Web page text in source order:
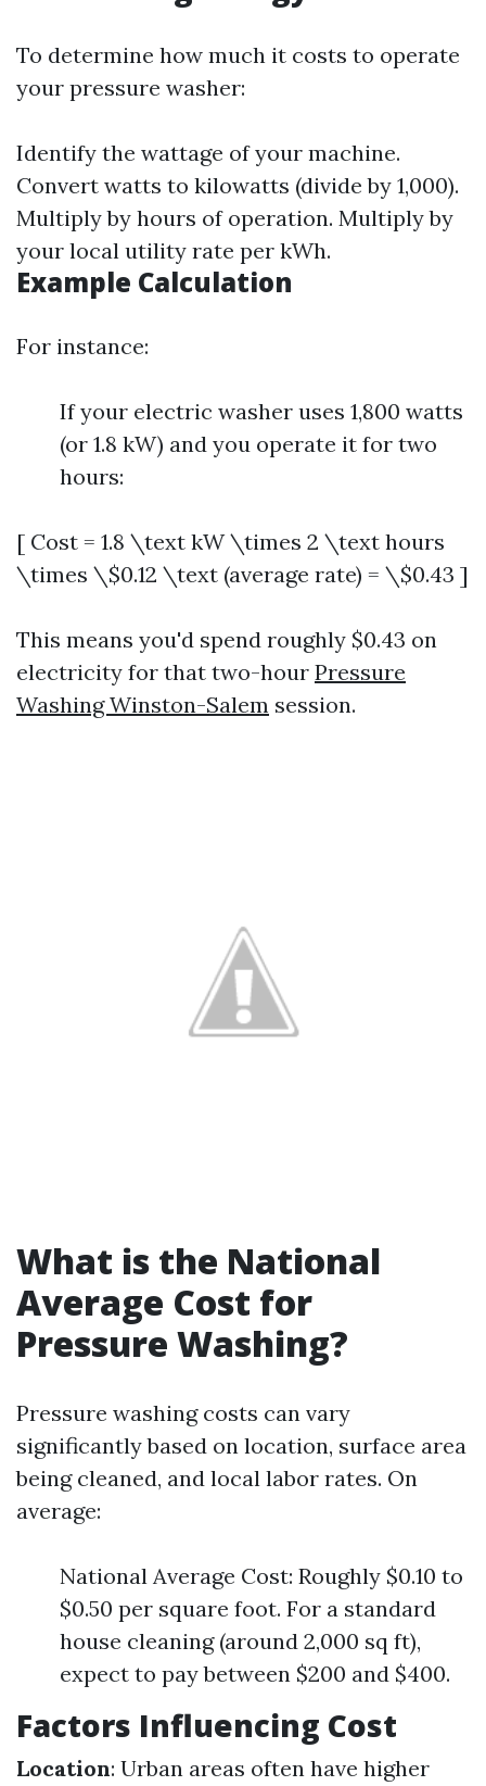
To determine how much it costs to operate
your pressure washer:
Identify the wattage of your machine.
Convert watts to kilowatts (divide by 1,000).
Multiply by hours of operation. Multiply by
your local utility rate per kWh.
Example Calculation
For instance:
If your electric washer uses 1,800 watts
(or 1.8 kW) and you operate it for two
hours:
[ Cost = 1.8 \text kW \times 2 \text hours
\times \$0.12 \text (average rate) = \$0.43 ]
This means you'd spend roughly $0.43 on
electricity for that two-hour Pressure
Washing Winston-Salem session.
What is the National
Average Cost for
Pressure Washing?
Pressure washing costs can vary
significantly based on location, surface area
being cleaned, and local labor rates. On
average:
National Average Cost: Roughly $0.10 to
$0.50 per square foot. For a standard
house cleaning (around 2,000 sq ft),
expect to pay between $200 and $400.
Factors Influencing Cost
Location: Urban areas often have higher